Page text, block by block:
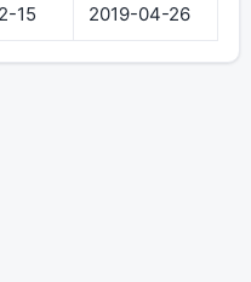
15 2019-04-26